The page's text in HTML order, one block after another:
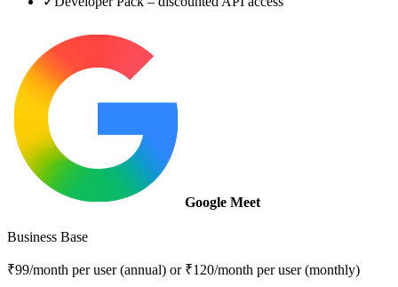
Google Meet
Business Base
₹99/month per user (annual) or ₹120/month per user (monthly)